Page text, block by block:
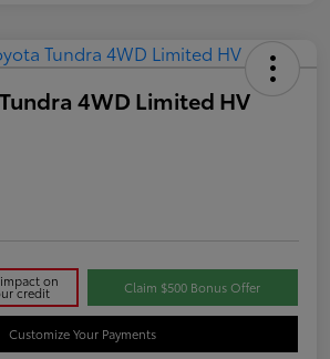
4WD Limited HV
on
credit Claim $500 Bonus Offer
Customize Your Payments